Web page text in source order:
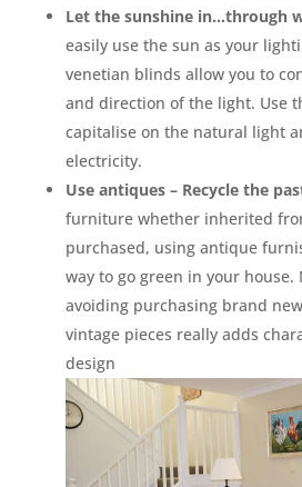
Let the sunshine in…through
easily use the sun as your
venetian blinds allow you to
and direction of the light. Use
capitalise on the natural light
electricity.
Use antiques – Recycle the
furniture whether inherited
purchased, using antique
way to go green in your house.
avoiding purchasing brand
vintage pieces really adds
design